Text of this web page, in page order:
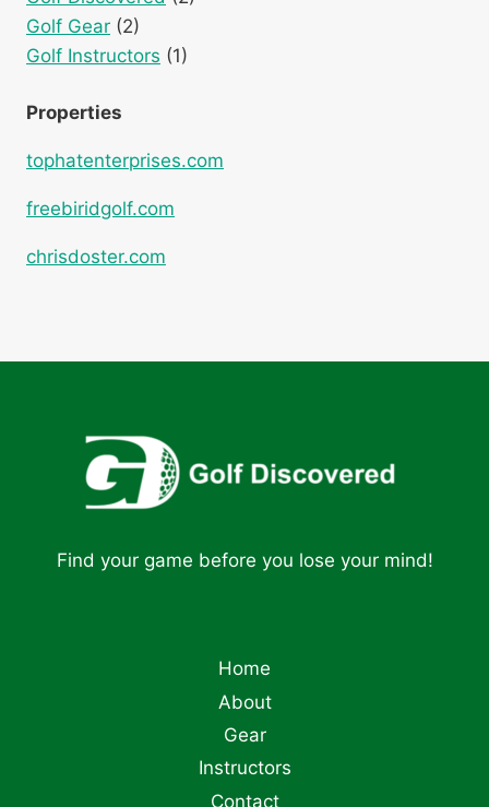
Golf Gear (2)
Golf Instructors (1)
Properties
tophatenterprises.com
freebiridgolf.com
chrisdoster.com
Find your game before you lose your mind!
Home
About
Gear
Instructors
Contact